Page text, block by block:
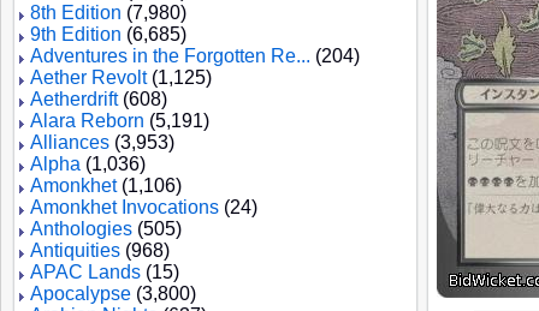
8th Edition (7,980)
9th Edition (6,685)
Adventures in the Forgotten Re... (204)
Aether Revolt(1,125)
Aetherdrift(608)
Alara Reborn (5,191)
Alliances (3,953)
Alpha (1,036)
Amonkhet(1,106)
Amonkhet Invocations (24)
Anthologies (505)
Antiquities (968)
APAC Lands (15)
Apocalypse (3,800)